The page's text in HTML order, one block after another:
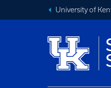
University of